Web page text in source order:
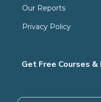
Our Reports
Privacy Policy
Get Free Courses &